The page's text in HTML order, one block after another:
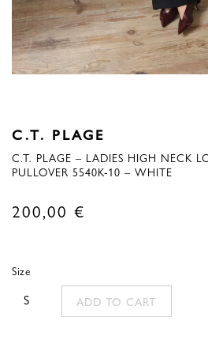
C.T. PLAGE
C.T. PLAGE – LADIES HIGH NECK
PULLOVER 5540K-10 – WHITE
200,00 €
Size
S ADD TO CART